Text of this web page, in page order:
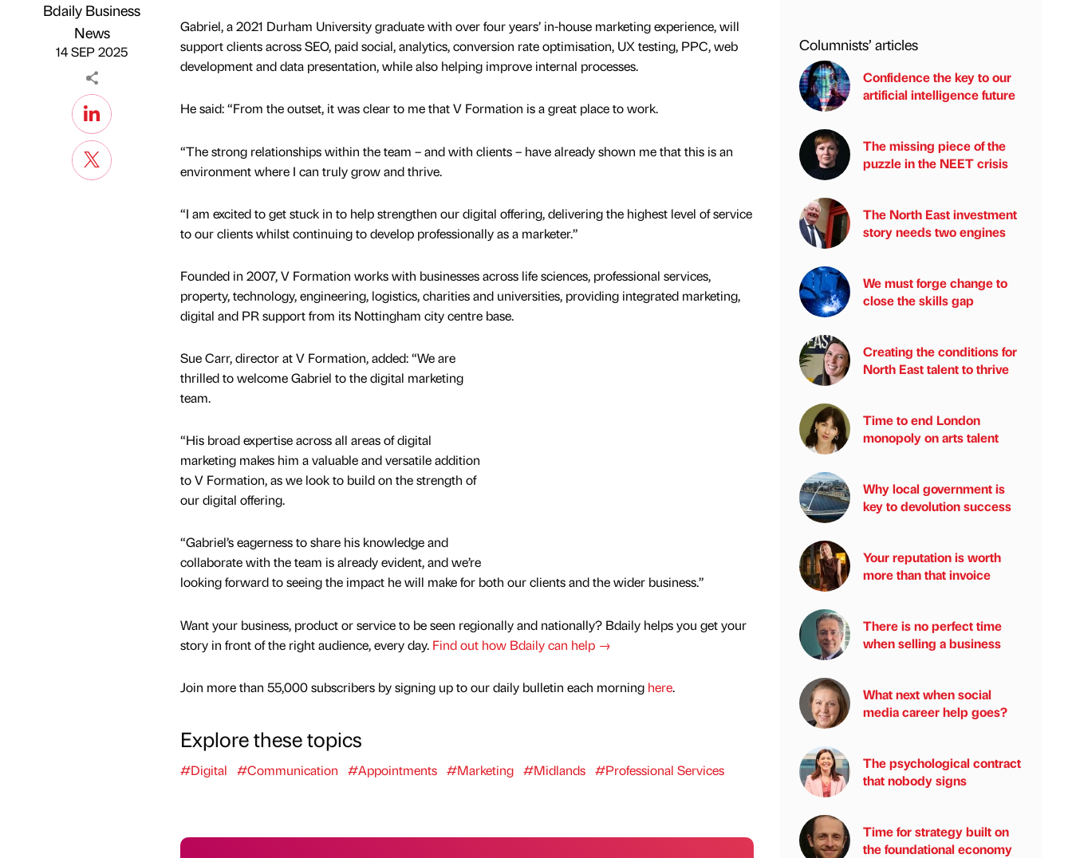
Published by
Bdaily Business
News
14 SEP 2025
Gabriel, a 2021 Durham University graduate with over four years’ in-house marketing experience, will
support clients across SEO, paid social, analytics, conversion rate optimisation, UX testing, PPC, web
development and data presentation, while also helping improve internal processes.
He said: “From the outset, it was clear to me that V Formation is a great place to work.
“The strong relationships within the team – and with clients – have already shown me that this is an
environment where I can truly grow and thrive.
“I am excited to get stuck in to help strengthen our digital offering, delivering the highest level of service
to our clients whilst continuing to develop professionally as a marketer.”
Founded in 2007, V Formation works with businesses across life sciences, professional services,
property, technology, engineering, logistics, charities and universities, providing integrated marketing,
digital and PR support from its Nottingham city centre base.
Sue Carr, director at V Formation, added: “We are
thrilled to welcome Gabriel to the digital marketing
team.
“His broad expertise across all areas of digital
marketing makes him a valuable and versatile addition
to V Formation, as we look to build on the strength of
our digital offering.
“Gabriel’s eagerness to share his knowledge and
collaborate with the team is already evident, and we’re
looking forward to seeing the impact he will make for both our clients and the wider business.”
Want your business, product or service to be seen regionally and nationally? Bdaily helps you get your
story in front of the right audience, every day. Find out how Bdaily can help →
Join more than 55,000 subscribers by signing up to our daily bulletin each morning here.
Explore these topics
#Digital #Communication #Appointments #Marketing #Midlands #Professional Services
Columnists’ articles
Confidence the key to our
artificial intelligence future
The missing piece of the
puzzle in the NEET crisis
The North East investment
story needs two engines
We must forge change to
close the skills gap
Creating the conditions for
North East talent to thrive
Time to end London
monopoly on arts talent
Why local government is
key to devolution success
Your reputation is worth
more than that invoice
There is no perfect time
when selling a business
What next when social
media career help goes?
The psychological contract
that nobody signs
Time for strategy built on
the foundational economy